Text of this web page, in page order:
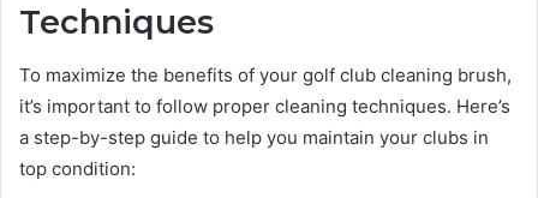
Techniques
To maximize the benefits of your golf club cleaning brush,
it’s important to follow proper cleaning techniques. Here’s
a step-by-step guide to help you maintain your clubs in
top condition: